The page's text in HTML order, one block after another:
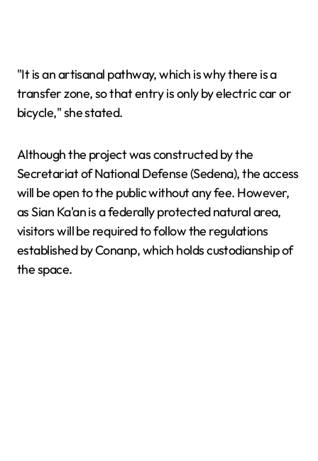
"It is an artisanal pathway, which is why there is a
transfer zone, so that entry is only by electric car or
bicycle," she stated.
Although the project was constructed by the
Secretariat of National Defense (Sedena), the access
will be open to the public without any fee. However,
as Sian Ka'an is a federally protected natural area,
visitors will be required to follow the regulations
established by Conanp, which holds custodianship of
the space.